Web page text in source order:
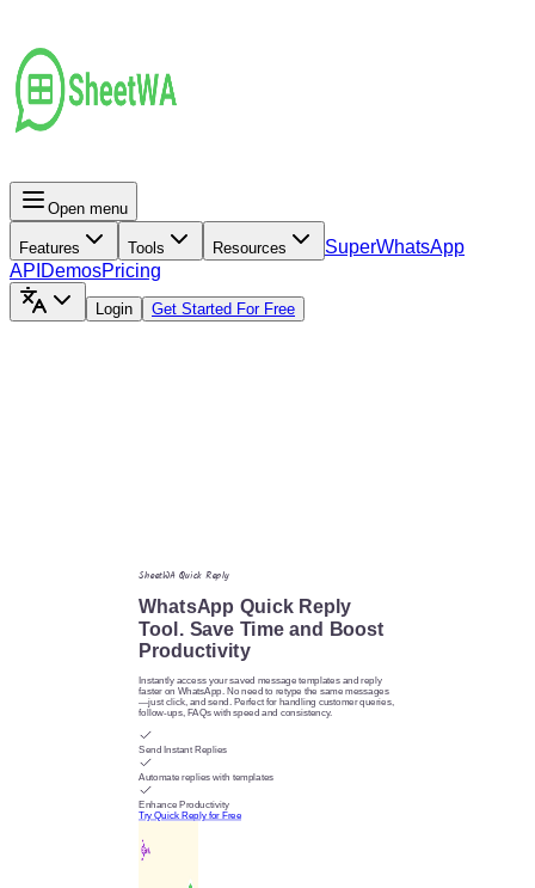
Open menu
Features Tools Resources SuperWhatsApp
API DemosPricing
Login Get Started For Free
SheetWA Quick Reply
WhatsApp Quick Reply
Tool. Save Time and Boost
Productivity
Instantly access your saved message templates and reply
faster on WhatsApp. No need to retype the same messages
—just click, and send. Perfect for handling customer queries,
follow-ups, FAQs with speed and consistency.
Send Instant Replies
Automate replies with templates
Enhance Productivity
Try Quick Reply for Free